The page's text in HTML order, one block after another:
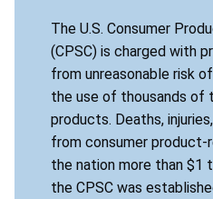
The U.S. Consumer
(CPSC) is charged with
from unreasonable risk
the use of thousands of
products. Deaths,
from consumer
the nation more than $1
the CPSC was